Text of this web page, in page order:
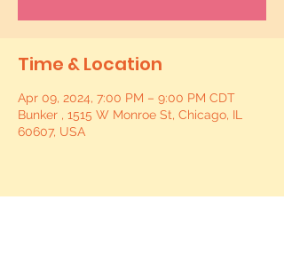
Time & Location
Apr 09, 2024, 7:00 PM – 9:00 PM CDT
Bunker , 1515 W Monroe St, Chicago, IL
60607, USA